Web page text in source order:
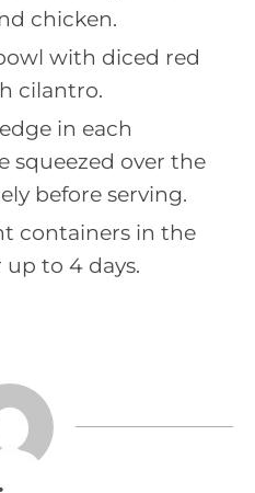
chicken.
with diced red
cilantro.
in each
squeezed over the
before serving.
containers in the
to 4 days.